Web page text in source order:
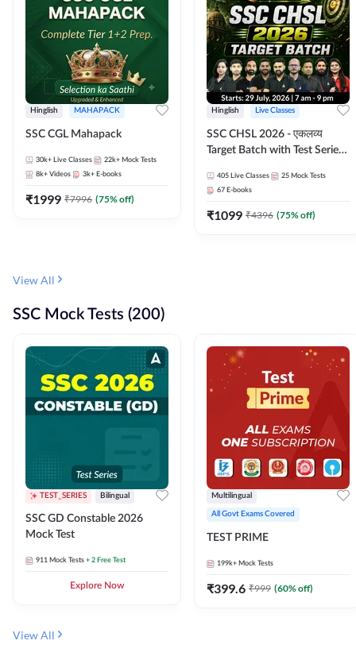
Hinglish MAHAPACK
SSC CGL Mahapack
30k+ Live Classes 22k+ Mock Tests
8k+ Videos 3k+ E-books
₹1999 ₹7996 (75% off)
Hinglish Live Classes
SSC CHSL 2026 - एकलव्य
Target Batch with Test Series
Live Classes By Adda247
405 Live Classes 25 Mock Tests
67 E-books
₹1099 ₹4396 (75% off)
View All
SSC Mock Tests (200)
TEST_SERIES Bilingual
SSC GD Constable 2026
Mock Test
911 Mock Tests + 2 Free Test
Explore Now
Multilingual
All Govt Exams Covered
TEST PRIME
199k+ Mock Tests
₹399.6 ₹999 (60% off)
View All